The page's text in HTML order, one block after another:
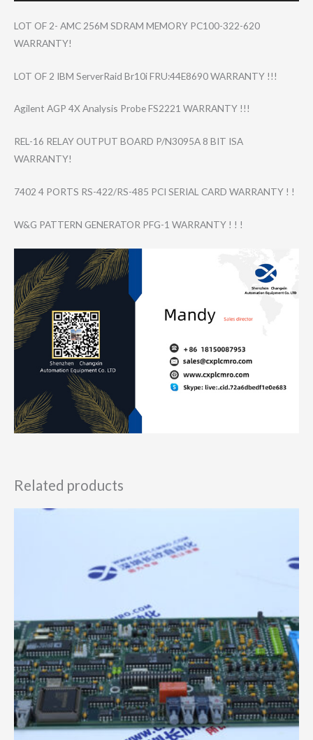
LOT OF 2- AMC 256M SDRAM MEMORY PC100-322-620
WARRANTY!
LOT OF 2 IBM ServerRaid Br10i FRU:44E8690 WARRANTY !!!
Agilent AGP 4X Analysis Probe FS2221 WARRANTY !!!
REL-16 RELAY OUTPUT BOARD P/N3095A 8 BIT ISA
WARRANTY!
7402 4 PORTS RS-422/RS-485 PCI SERIAL CARD WARRANTY ! !
W&G PATTERN GENERATOR PFG-1 WARRANTY ! ! !
Related products